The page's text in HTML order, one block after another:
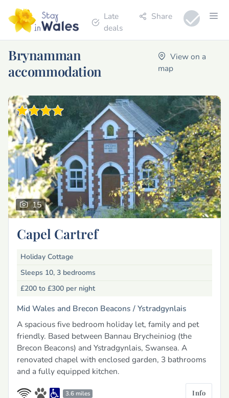
Late
deals
Share
Brynamman
accommodation
View on a
map
15
Capel Cartref
Holiday Cottage
Sleeps 10, 3 bedrooms
£200 to £300 per night
Mid Wales and Brecon Beacons /Ystradgynlais
A spacious five bedroom holiday let, family and pet
friendly. Based between Bannau Brycheiniog (the
Brecon Beacons) and Ystradgynlais, Swansea. A
renovated chapel with enclosed garden, 3 bathrooms
and a fully equipped kitchen.
3.6 miles Info